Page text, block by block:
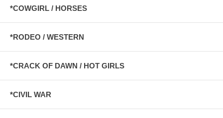
*COWGIRL / HORSES
*RODEO / WESTERN
*CRACK OF DAWN / HOT GIRLS
*CIVIL WAR